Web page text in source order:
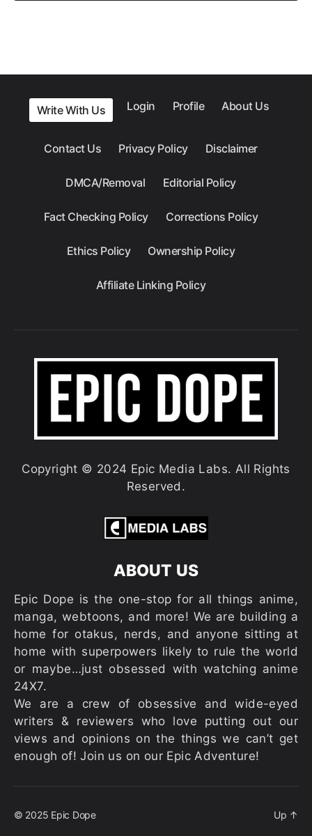
Write With Us Login Profile About Us
Contact Us Privacy Policy Disclaimer
DMCA/Removal Editorial Policy
Fact Checking Policy Corrections Policy
Ethics Policy Ownership Policy
Affiliate Linking Policy
Copyright © 2024 Epic Media Labs. All Rights
Reserved.
ABOUT US
Epic Dope is the one-stop for all things anime,
manga, webtoons, and more! We are building a
home for otakus, nerds, and anyone sitting at
home with superpowers likely to rule the world
or maybe…just obsessed with watching anime
24X7.
We are a crew of obsessive and wide-eyed
writers & reviewers who love putting out our
views and opinions on the things we can’t get
enough of! Join us on our Epic Adventure!
© 2025 Epic Dope Up ↑